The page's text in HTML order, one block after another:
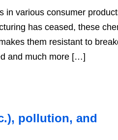
in various consumer
has ceased, these
them resistant to
and much more […]
pollution, and